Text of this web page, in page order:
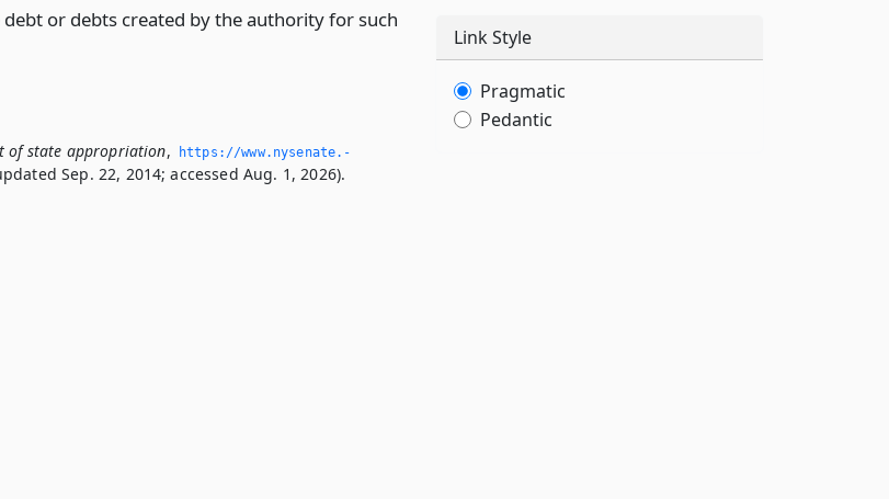
or debts created by the authority for such
of state appropriation,
https://www.­nysenate.­
Sep. 22, 2014; accessed Aug. 1, 2026).
Link Style
Pragmatic
Pedantic